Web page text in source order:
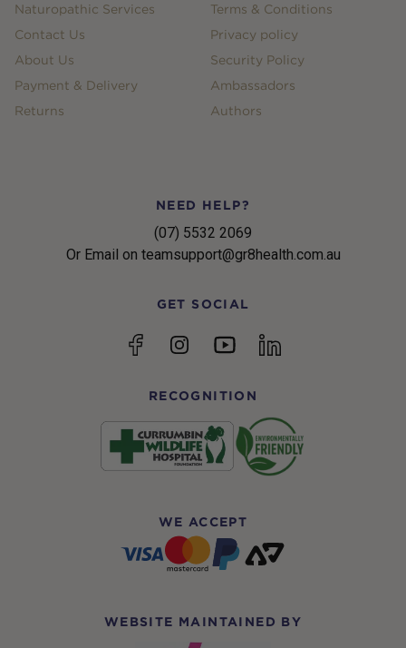
Naturopathic Services
Contact Us
About Us
Payment & Delivery
Returns
Terms & Conditions
Privacy policy
Security Policy
Ambassadors
Authors
NEED HELP?
(07) 5532 2069
Or Email on teamsupport@gr8health.com.au
GET SOCIAL
FacebookInstagramYouTubelinkedin
RECOGNITION
WE ACCEPT
WEBSITE MAINTAINED BY